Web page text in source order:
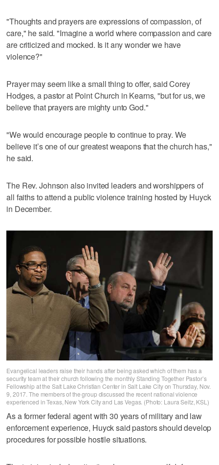
"Thoughts and prayers are expressions of compassion, of
care," he said. "Imagine a world where compassion and care
are criticized and mocked. Is it any wonder we have
violence?"
Prayer may seem like a small thing to offer, said Corey
Hodges, a pastor at Point Church in Kearns, "but for us, we
believe that prayers are mighty unto God."
"We would encourage people to continue to pray. We
believe it’s one of our greatest weapons that the church has,"
he said.
The Rev. Johnson also invited leaders and worshippers of
all faiths to attend a public violence training hosted by Huyck
in December.
Evangelical leaders raise their hands after being asked which of them has a
security team at their church following the monthly Standing Together Pastor’s
Fellowship at the Salt Lake Christian Center in Salt Lake City on Thursday, Nov.
9, 2017. The members of the group discussed the recent national violence
experienced in Texas, New York City and Las Vegas. (Photo: Laura Seitz, KSL)
As a former federal agent with 30 years of military and law
enforcement experience, Huyck said pastors should develop
procedures for possible hostile situations.